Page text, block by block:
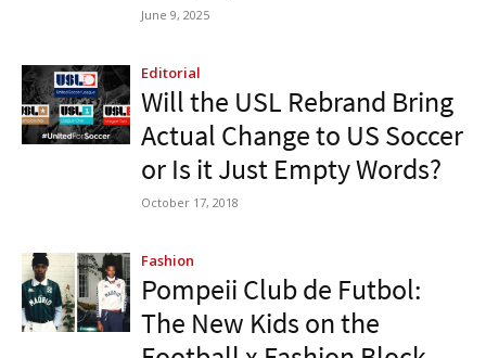
June 9, 2025
Editorial
Will the USL Rebrand Bring
Actual Change to US Soccer
or Is it Just Empty Words?
October 17, 2018
Fashion
Pompeii Club de Futbol:
The New Kids on the